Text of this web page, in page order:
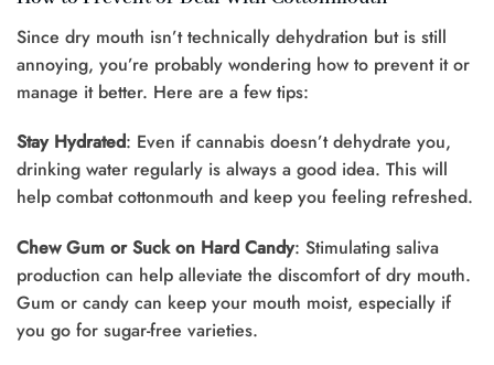
Since dry mouth isn’t technically dehydration but is still
annoying, you’re probably wondering how to prevent it or
manage it better. Here are a few tips:
Stay Hydrated: Even if cannabis doesn’t dehydrate you,
drinking water regularly is always a good idea. This will
help combat cottonmouth and keep you feeling refreshed.
Chew Gum or Suck on Hard Candy: Stimulating saliva
production can help alleviate the discomfort of dry mouth.
Gum or candy can keep your mouth moist, especially if
you go for sugar-free varieties.